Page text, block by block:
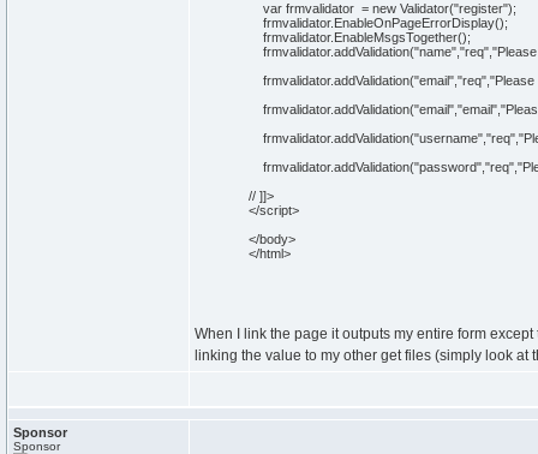
var frmvalidator = new Validator("register");
frmvalidator.EnableOnPageErrorDisplay();
frmvalidator.EnableMsgsTogether();
// ]]>
</script>
</body>
</html>
When I link the page it outputs my entire form
linking the value to my other get files (simply look
Sponsor
Sponsor